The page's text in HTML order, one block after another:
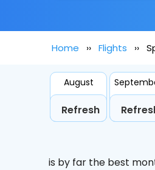
Home Flights
August
Refresh
is by far the best